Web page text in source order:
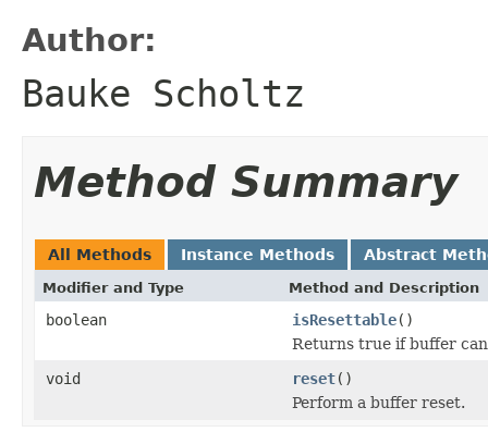
Author:
Bauke Scholtz
Method Summary
All Methods Instance Methods Abstract
Modifier and Type Method and Description
boolean isResettable()
Returns true if buffer
void
reset()
Perform a buffer reset.